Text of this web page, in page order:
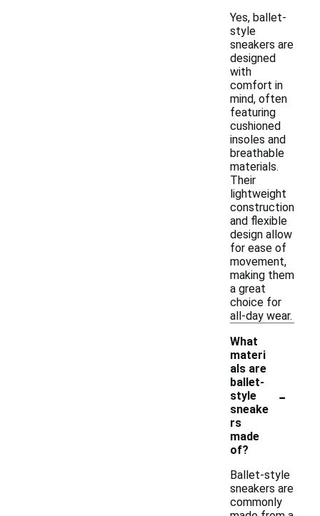
Yes, ballet-
style
sneakers are
designed
with
comfort in
mind, often
featuring
cushioned
insoles and
breathable
materials.
Their
lightweight
construction
and flexible
design allow
for ease of
movement,
making them
a great
choice for
all-day wear.
What
materi
als are
ballet-
style
sneake
rs
made
of?
-
Ballet-style
sneakers are
commonly